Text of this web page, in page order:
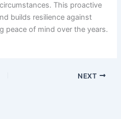
This proactive
builds resilience against
peace of mind over the years.
NEXT